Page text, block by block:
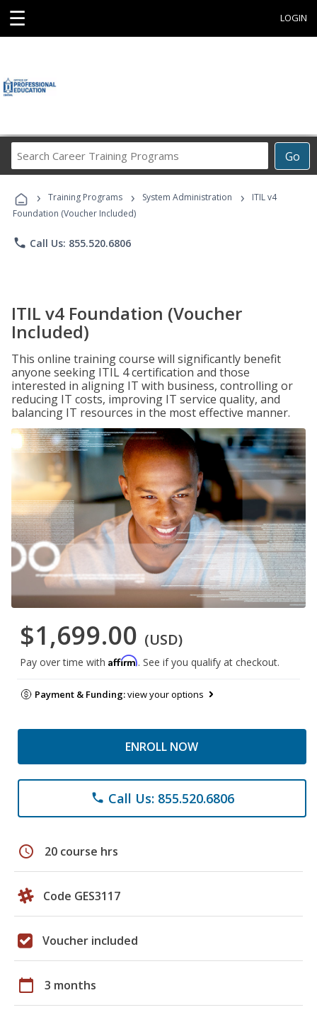
☰ LOGIN
Go
Career
Programs
› Training Programs › System Administration ›
ITIL v4
Foundation (Voucher Included)
phone Call Us: 855.520.6806
ITIL v4 Foundation (Voucher
Included)
This online training course will significantly benefit
anyone seeking ITIL 4 certification and those
interested in aligning IT with business, controlling or
reducing IT costs, improving IT service quality, and
balancing IT resources in the most effective manner.
$1,699.00 (USD)
Pay over time with Affirm. See if you qualify at checkout.
Payment & Funding:view your options
ENROLL NOW
phone Call Us: 855.520.6806
schedule 20 course hrs
Code GES3117
Voucher included
calendar_today 3 months